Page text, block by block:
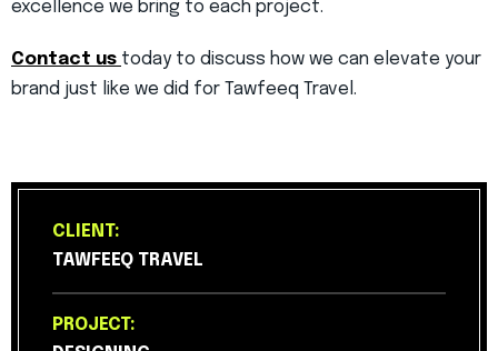
excellence we bring to each project.
Contact us today to discuss how we can elevate your
brand just like we did for Tawfeeq Travel.
CLIENT:
TAWFEEQ TRAVEL
PROJECT: